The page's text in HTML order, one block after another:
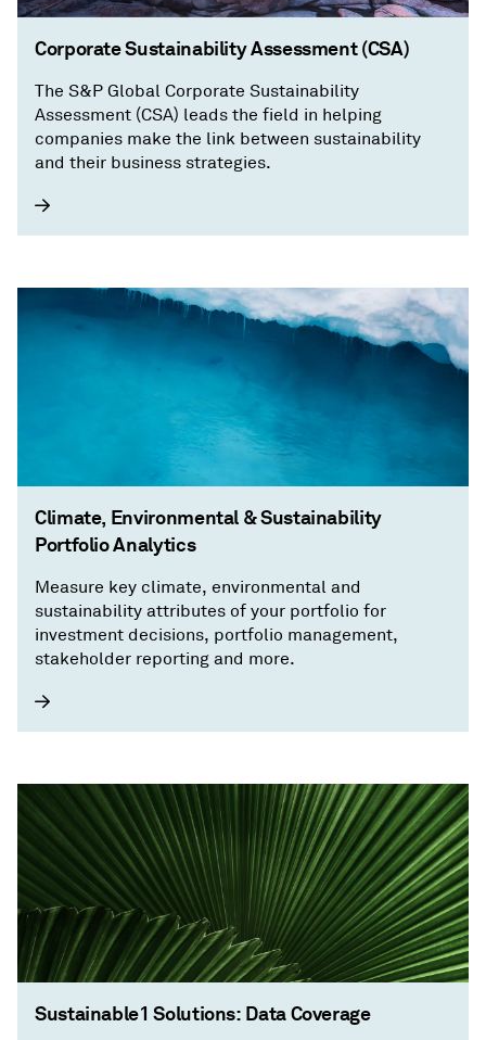
Corporate Sustainability Assessment (CSA)
The S&P Global Corporate Sustainability
Assessment (CSA) leads the field in helping
companies make the link between sustainability
and their business strategies.
Climate, Environmental & Sustainability
Portfolio Analytics
Measure key climate, environmental and
sustainability attributes of your portfolio for
investment decisions, portfolio management,
stakeholder reporting and more.
Sustainable1 Solutions: Data Coverage